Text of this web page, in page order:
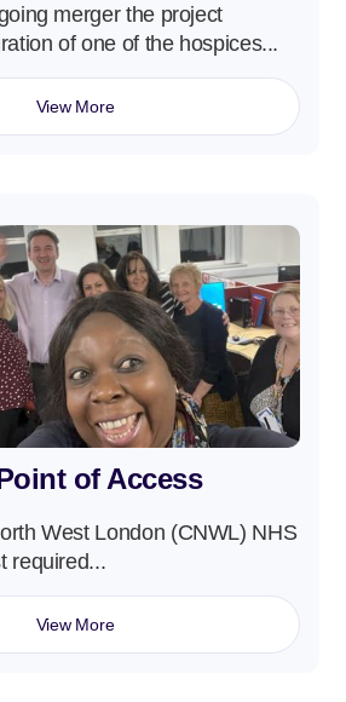
merger the project
of one of the hospices...
View More
of Access
West London (CNWL) NHS
required...
View More